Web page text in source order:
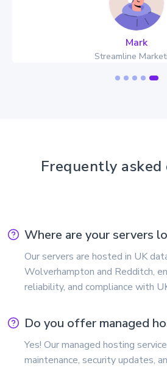
Mark
Streamline
Frequently asked
Where are your servers
Our servers are hosted in UK
Wolverhampton and Redditch,
reliability, and compliance with
Do you offer managed
Yes! Our managed hosting
maintenance, security updates,